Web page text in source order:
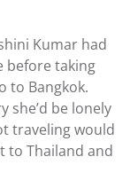
Kumar had
before taking
to Bangkok.
she’d be lonely
traveling would
to Thailand and